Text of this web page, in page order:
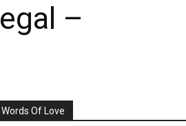
–
Words Of Love